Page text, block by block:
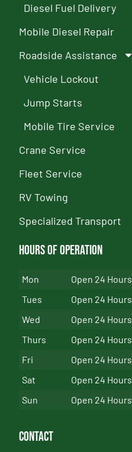
Diesel Fuel Delivery
Mobile Diesel Repair
Roadside Assistance
Vehicle Lockout
Jump Starts
Mobile Tire Service
Crane Service
Fleet Service
RV Towing
Specialized Transport
Hours of Operation
Mon
Open 24 Hours
Tues
Open 24 Hours
Wed
Open 24 Hours
Thurs
Open 24 Hours
Fri
Open 24 Hours
Sat
Open 24 Hours
Sun
Open 24 Hours
Contact